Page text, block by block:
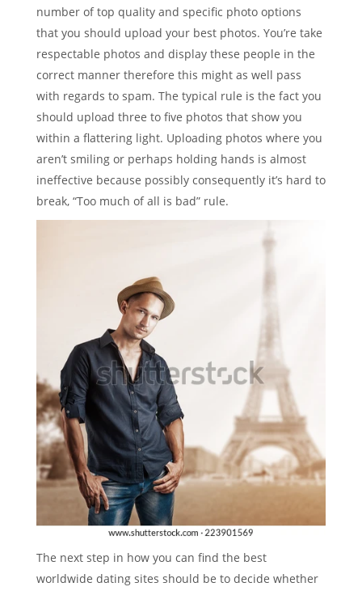
number of top quality and specific photo options
that you should upload your best photos. You’re take
respectable photos and display these people in the
correct manner therefore this might as well pass
with regards to spam. The typical rule is the fact you
should upload three to five photos that show you
within a flattering light. Uploading photos where you
aren’t smiling or perhaps holding hands is almost
ineffective because possibly consequently it’s hard to
break, “Too much of all is bad” rule.
The next step in how you can find the best
worldwide dating sites should be to decide whether